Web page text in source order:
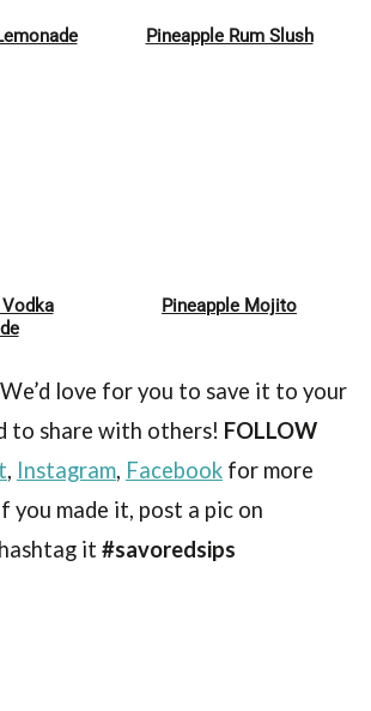
Pineapple Rum Slush
Pineapple Mojito
We’d love for you to save it to your
to share with others! FOLLOW
, Instagram, Facebook for more
you made it, post a pic on
it #savoredsips